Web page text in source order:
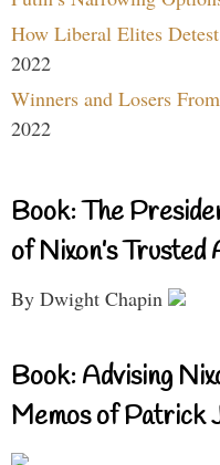
How Liberal Elites
2022
Winners and Losers
2022
Book: The
of Nixon’s Trusted
By Dwight Chapin
Book: Advising
Memos of Patrick